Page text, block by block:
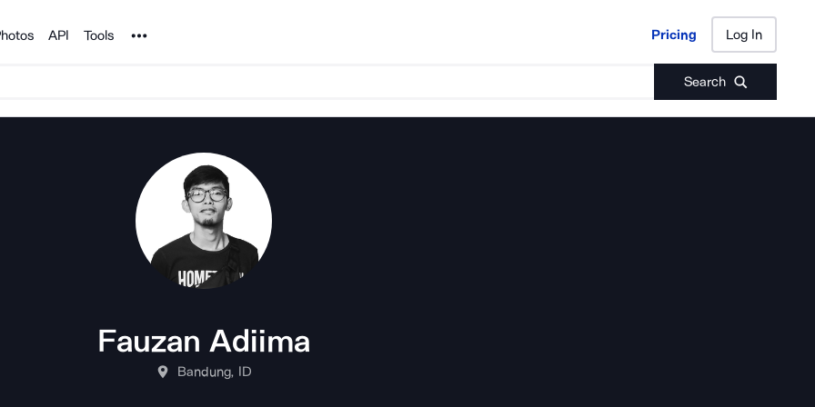
API Tools Noun Project Pricing Log In
Search
Pricing Log In
Fauzan Adiima
Bandung, ID